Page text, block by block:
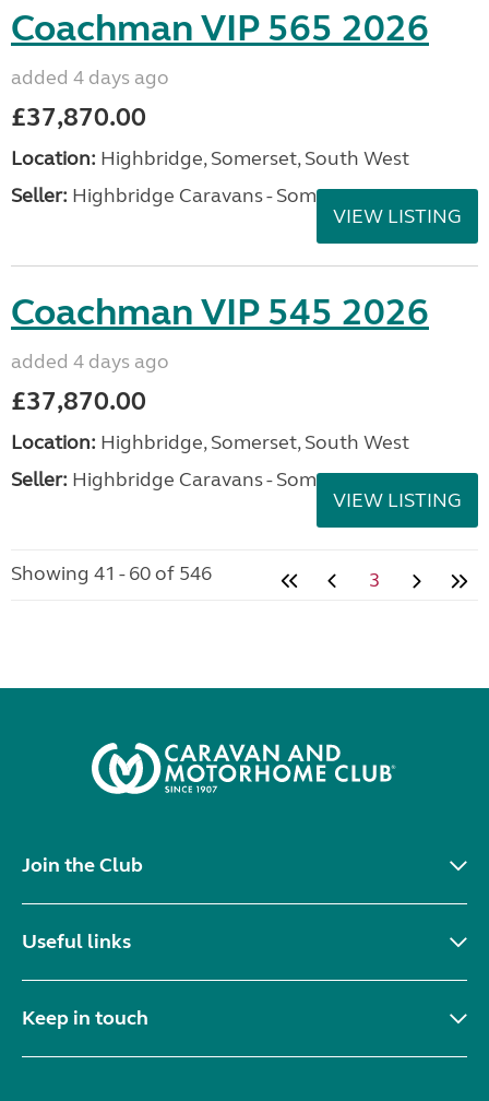
Coachman VIP 565 2026
added 4 days ago
£37,870.00
Location: Highbridge, Somerset, South West
Seller: Highbridge Caravans - Somerset
VIEW LISTING
Coachman VIP 545 2026
added 4 days ago
£37,870.00
Location: Highbridge, Somerset, South West
Seller: Highbridge Caravans - Somerset
VIEW LISTING
Showing 41 - 60 of 546 3
Join the Club
Useful links
Keep in touch